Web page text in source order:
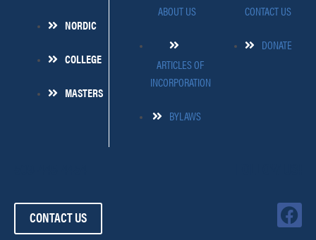
NORDIC
COLLEGE
MASTERS
ABOUT US
ARTICLES OF
INCORPORATION
BYLAWS
CONTACT US
DONATE
CONTACT US
F
a